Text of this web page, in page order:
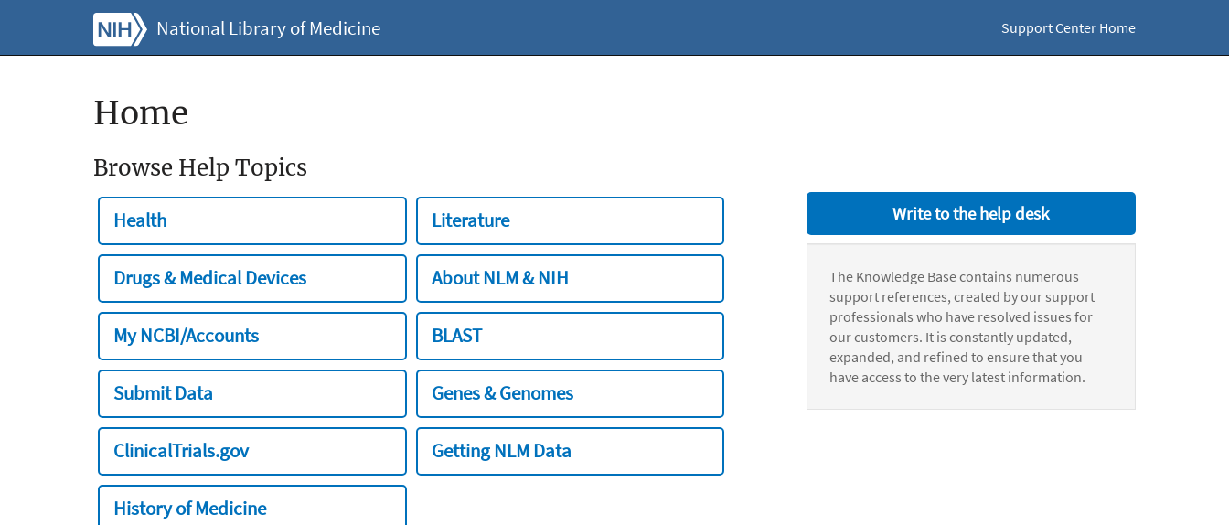
National Library of Medicine Support Center Home
Home
Browse Help Topics
Health Literature
Drugs & Medical Devices About NLM & NIH
My NCBI/Accounts BLAST
Submit Data Genes & Genomes
ClinicalTrials.gov Getting NLM Data
History of Medicine
Write to the help desk
The Knowledge Base contains numerous
support references, created by our support
professionals who have resolved issues for
our customers. It is constantly updated,
expanded, and refined to ensure that you
have access to the very latest information.